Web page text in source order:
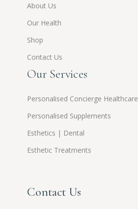
About Us
Our Health
Shop
Contact Us
Our Services
Personalised Concierge Healthcare
Personalised Supplements
Esthetics | Dental
Esthetic Treatments
Contact Us